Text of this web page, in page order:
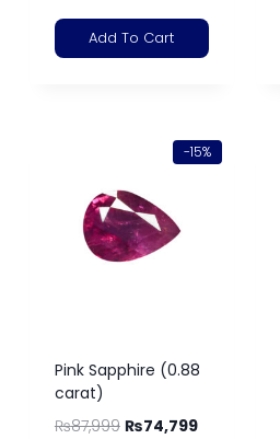
Add To Cart
-15%
Pink Sapphire (0.88
carat)
₨87,999 ₨74,799